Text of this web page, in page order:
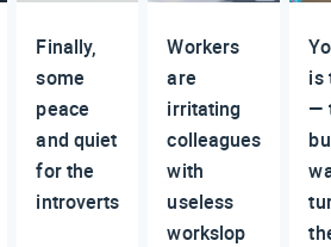
Finally,
some
peace
and quiet
for the
introverts
Workers
are
irritating
colleagues
with
useless
workslop
is
—